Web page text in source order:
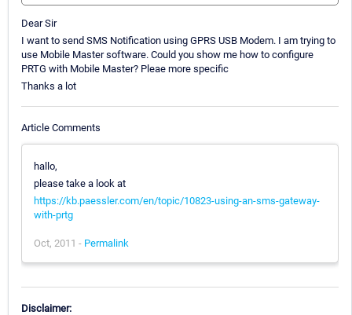
Dear Sir
I want to send SMS Notification using GPRS USB Modem. I am trying to
use Mobile Master software. Could you show me how to configure
PRTG with Mobile Master? Pleae more specific
Thanks a lot
Article Comments
hallo,
please take a look at
https://kb.paessler.com/en/topic/10823-using-an-sms-gateway-
with-prtg
Oct, 2011 - Permalink
Disclaimer: